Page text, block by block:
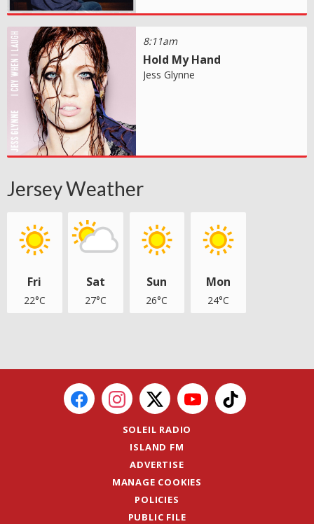
8:11am
Hold My Hand
Jess Glynne
Jersey Weather
Fri
22°C
Sat
27°C
Sun
26°C
Mon
24°C
SOLEIL RADIO
ISLAND FM
ADVERTISE
MANAGE COOKIES
POLICIES
PUBLIC FILE